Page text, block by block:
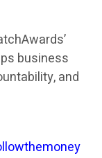
business
and